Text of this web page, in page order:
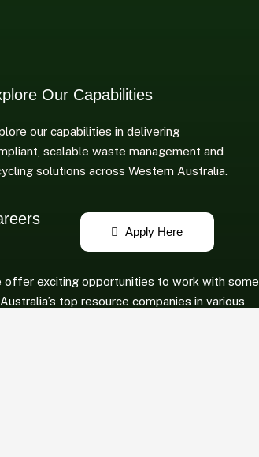
Our Capabilities
our capabilities in delivering
scalable waste management and
solutions across Western Australia.
offer exciting opportunities to work with some
top resource companies in various